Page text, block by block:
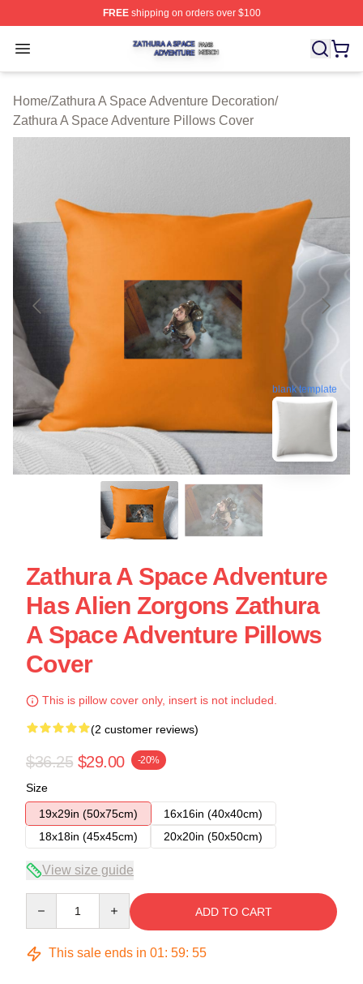
FREEshipping on orders over $100
Open menu
Zathura A Space Adventure Shop ⚡️ Officially
Home/Zathura A Space Adventure Decoration/
Zathura A Space Adventure Pillows Cover
blank template
Zathura A Space Adventure
Has Alien Zorgons Zathura
A Space Adventure Pillows
Cover
This is pillow cover only, insert is not included.
(2 customer reviews)
$36.25 $29.00 -20%
Size
19x29in (50x75cm)
16x16in (40x40cm)
18x18in (45x45cm)
20x20in (50x50cm)
View size guide
ADD TO CART
This sale ends in 01: 59: 54